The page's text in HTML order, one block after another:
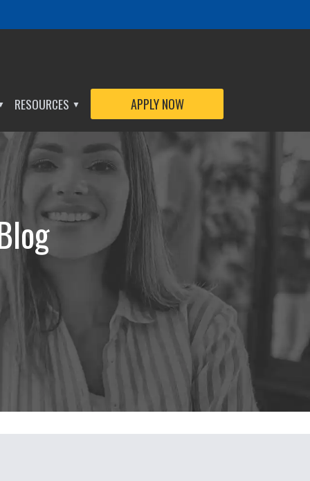
RESOURCES ▼ APPLY NOW